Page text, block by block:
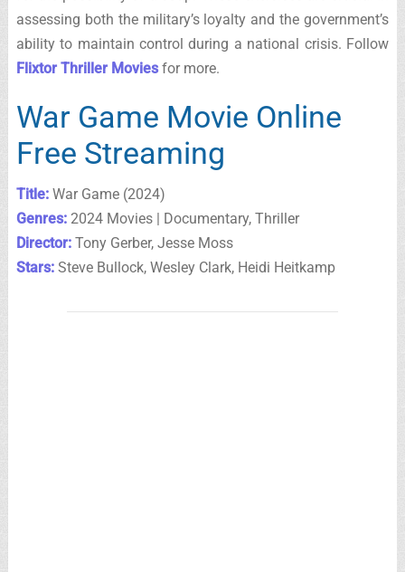
assessing both the military’s loyalty and the government’s
ability to maintain control during a national crisis. Follow
Flixtor Thriller Moviesfor more.
War Game Movie Online
Free Streaming
Title:War Game (2024)
Genres:2024 Movies | Documentary, Thriller
Director:Tony Gerber, Jesse Moss
Stars:Steve Bullock, Wesley Clark, Heidi Heitkamp